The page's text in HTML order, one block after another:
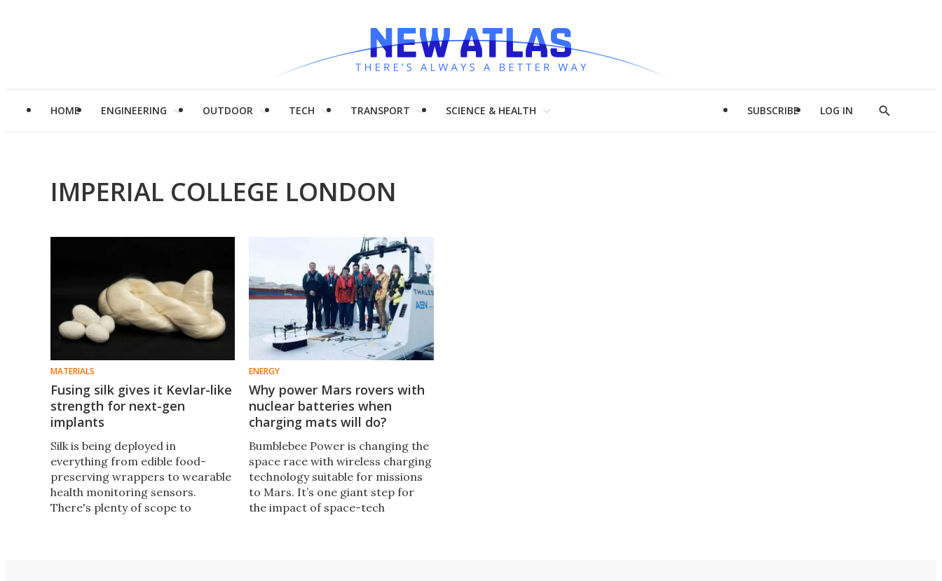
HOME ENGINEERING OUTDOOR TECH TRANSPORT SCIENCE & HEALTH SUBSCRIBE LOG IN
Show
IMPERIAL COLLEGE LONDON
MATERIALS
Fusing silk gives it Kevlar-like
strength for next-gen
implants
Silk is being deployed in
everything from edible food-
preserving wrappers to wearable
health monitoring sensors.
There's plenty of scope to
ENERGY
Why power Mars rovers with
nuclear batteries when
charging mats will do?
Bumblebee Power is changing the
space race with wireless charging
technology suitable for missions
to Mars. It’s one giant step for
the impact of space-tech